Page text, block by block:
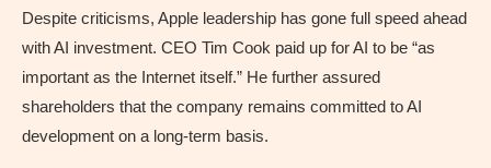
Despite criticisms, Apple leadership has gone full speed ahead
with AI investment. CEO Tim Cook paid up for AI to be “as
important as the Internet itself.” He further assured
shareholders that the company remains committed to AI
development on a long-term basis.